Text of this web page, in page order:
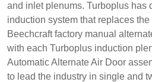
and inlet plenums. Turboplus has
induction system that replaces
Beechcraft factory manual
with each Turboplus induction
Automatic Alternate Air Door
to lead the industry in single and